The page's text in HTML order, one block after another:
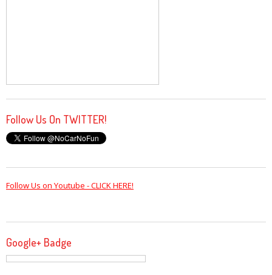
Follow Us On TWITTER!
Follow Us on Youtube - CLICK HERE!
Google+ Badge